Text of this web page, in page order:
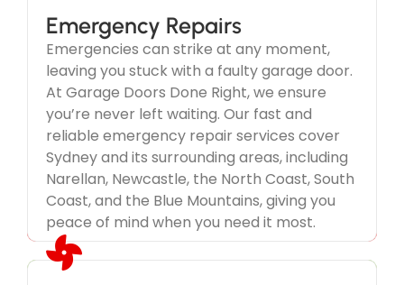
Emergency Repairs
Emergencies can strike at any moment,
leaving you stuck with a faulty garage door.
At Garage Doors Done Right, we ensure
you’re never left waiting. Our fast and
reliable emergency repair services cover
Sydney and its surrounding areas, including
Narellan, Newcastle, the North Coast, South
Coast, and the Blue Mountains, giving you
peace of mind when you need it most.
We Take Your Garage Door
Emergency Seriously
Don't wait until its too late.